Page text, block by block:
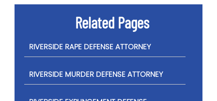
Related Pages
RIVERSIDE RAPE DEFENSE ATTORNEY
RIVERSIDE MURDER DEFENSE ATTORNEY